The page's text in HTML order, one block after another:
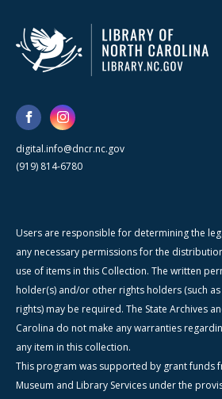
digital.info@dncr.nc.gov
(919) 814-6780
Users are responsible for determining the
any necessary permissions for the
use of items in this Collection. The written
holder(s) and/or other rights holders (such
rights) may be required. The State Archives
Carolina do not make any warranties
any item in this collection.
This program was supported by grant funds
Museum and Library Services under the